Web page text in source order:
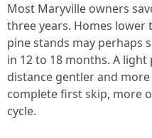
Most Maryville owners
three years. Homes
pine stands may perhaps
in 12 to 18 months. A
distance gentler and
complete first skip, more
cycle.